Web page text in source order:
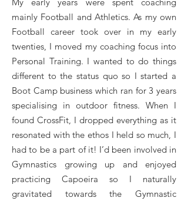
mainly Football and Athletics. As my own
Football career took over in my early
twenties, I moved my coaching focus into
Personal Training. I wanted to do things
different to the status quo so I started a
Boot Camp business which ran for 3 years
specialising in outdoor fitness. When I
found CrossFit, I dropped everything as it
resonated with the ethos I held so much, I
had to be a part of it! I’d been involved in
Gymnastics growing up and enjoyed
practicing Capoeira so I naturally
gravitated towards the Gymnastic